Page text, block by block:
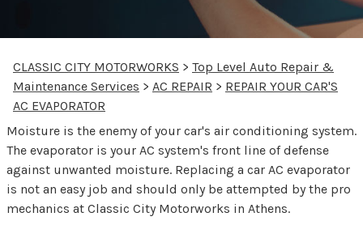
CLASSIC CITY MOTORWORKS > Top Level Auto Repair &
Maintenance Services > AC REPAIR > REPAIR YOUR CAR'S
AC EVAPORATOR
Moisture is the enemy of your car's air conditioning system.
The evaporator is your AC system's front line of defense
against unwanted moisture. Replacing a car AC evaporator
is not an easy job and should only be attempted by the pro
mechanics at Classic City Motorworks in Athens.